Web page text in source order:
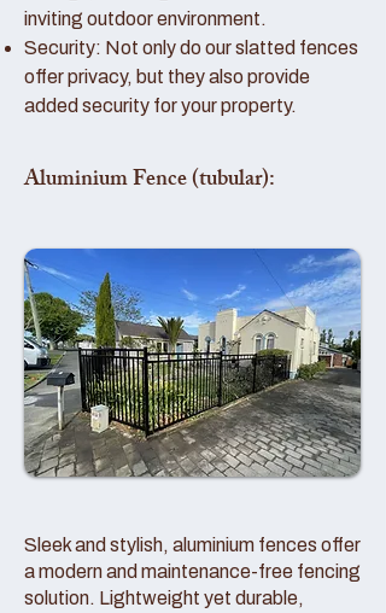
inviting outdoor environment.
Security: Not only do our slatted fences
offer privacy, but they also provide
added security for your property.
Aluminium Fence (tubular):
Sleek and stylish, aluminium fences offer
a modern and maintenance-free fencing
solution. Lightweight yet durable,